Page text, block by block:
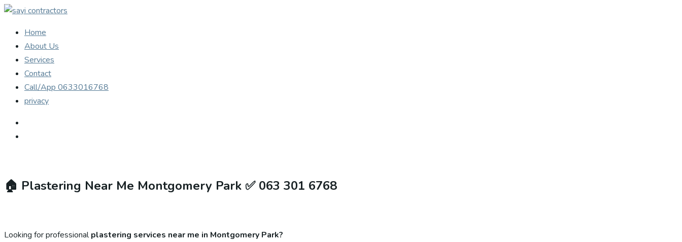
Home
About Us
Services
Contact
Call/App 0633016768
privacy
🏠 Plastering Near Me Montgomery Park ✅ 063 301 6768
Looking for professionalplastering services near me in Montgomery Park?